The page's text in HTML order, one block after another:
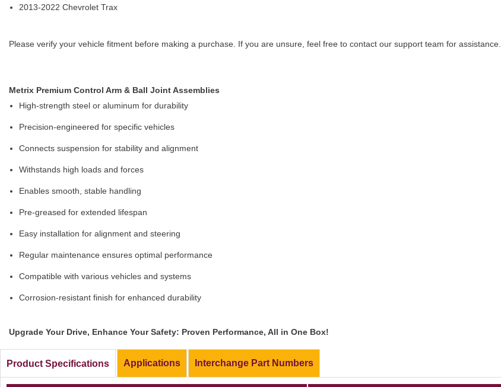
2013-2022 Chevrolet Trax
Please verify your vehicle fitment before making a purchase. If you are unsure, feel free to contact our support team for assistance.
Metrix Premium Control Arm & Ball Joint Assemblies
High-strength steel or aluminum for durability
Precision-engineered for specific vehicles
Connects suspension for stability and alignment
Withstands high loads and forces
Enables smooth, stable handling
Pre-greased for extended lifespan
Easy installation for alignment and steering
Regular maintenance ensures optimal performance
Compatible with various vehicles and systems
Corrosion-resistant finish for enhanced durability
Upgrade Your Drive, Enhance Your Safety: Proven Performance, All in One Box!
Product Specifications Applications Interchange Part Numbers